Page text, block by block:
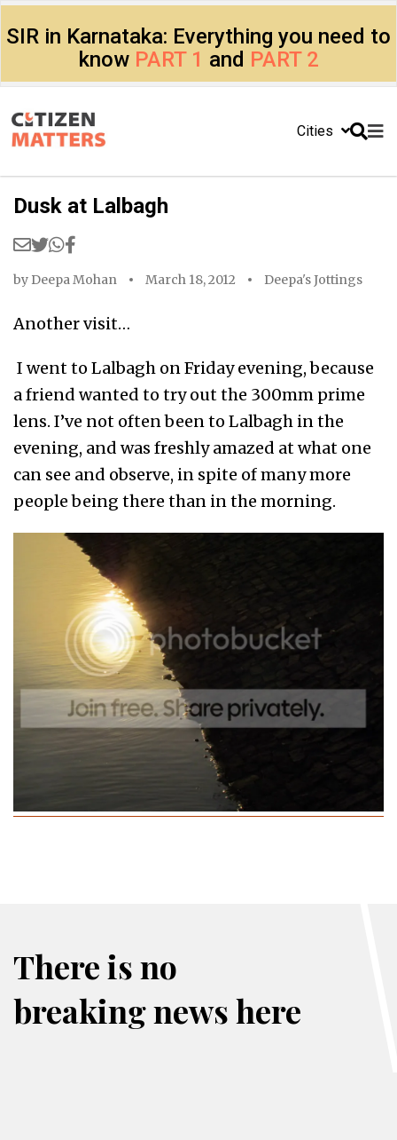
SIR in Karnataka: Everything you need to
know PART 1 and PART 2
Cities
Dusk at Lalbagh
by Deepa Mohan March 18, 2012 Deepa's Jottings
Another visit…
I went to Lalbagh on Friday evening, because
a friend wanted to try out the 300mm prime
lens. I’ve not often been to Lalbagh in the
evening, and was freshly amazed at what one
can see and observe, in spite of many more
people being there than in the morning.
There is no
breaking news here